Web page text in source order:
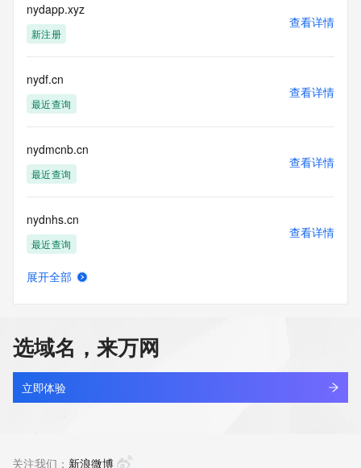
Tech Street:
Tech City:
Tech State/Province:
Tech Country:
Tech Phone:
Tech Phone Ext:
Tech Fax Ext:
Tech Email:
Name Server: dns11.hichina.com
URL of the ICANN Whois Inaccuracy Complaint Form:
https://www.icann.org/wicf/
>>> Last update of WHOIS database: 2026-05-
28T06:43:57Z <<<
NOTICE: The expiration date displayed in this record is the
date the
registrar's sponsorship of the domain name registration in
the registry is
sponsoring
nydapp.xyz
新注册
查看详情
nydf.cn
最近查询
查看详情
nydmcnb.cn
最近查询
查看详情
nydnhs.cn
最近查询
查看详情
nydra70e.top
新注册
查看详情
展开全部
选域名，来万网
立即体验
关注我们： 新浪微博